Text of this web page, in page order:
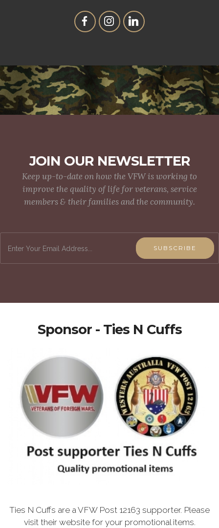
JOIN OUR NEWSLETTER
Keep up-to-date on how the VFW is working to
improve the quality of life for veterans, service
members & their families and the community.
SUBSCRIBE
Sponsor - Ties N Cuffs
Ties N Cuffs are a VFW Post 12163 supporter. Please
visit their website for your promotional items.